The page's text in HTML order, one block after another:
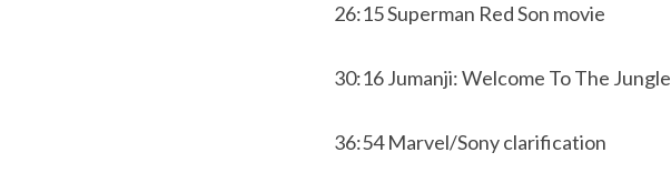
26:15 Superman Red Son movie
30:16 Jumanji: Welcome To The Jungle
36:54 Marvel/Sony clarification